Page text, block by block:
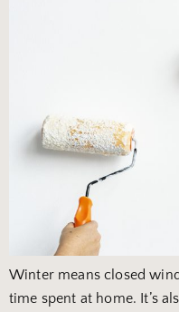
Winter means closed
time spent at home. It’s